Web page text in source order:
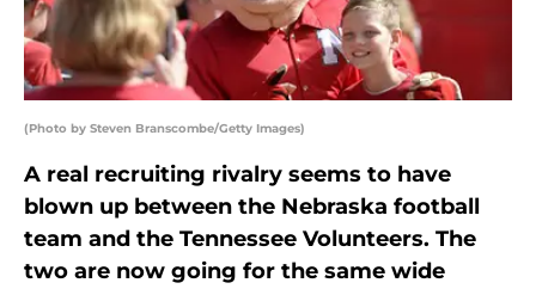
(Photo by Steven Branscombe/Getty Images)
A real recruiting rivalry seems to have
blown up between the Nebraska football
team and the Tennessee Volunteers. The
two are now going for the same wide